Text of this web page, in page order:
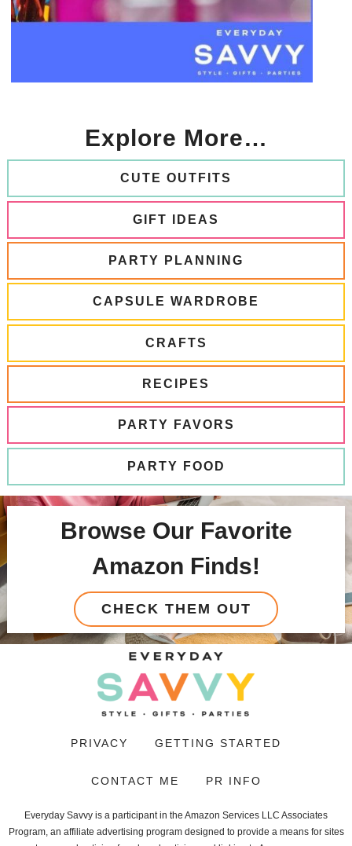
Explore More…
CUTE OUTFITS
GIFT IDEAS
PARTY PLANNING
CAPSULE WARDROBE
CRAFTS
RECIPES
PARTY FAVORS
PARTY FOOD
Browse Our Favorite
Amazon Finds!
CHECK THEM OUT
PRIVACY GETTING STARTED
CONTACT ME PR INFO
Everyday Savvy is a participant in the Amazon Services LLC Associates
Program, an affiliate advertising program designed to provide a means for sites